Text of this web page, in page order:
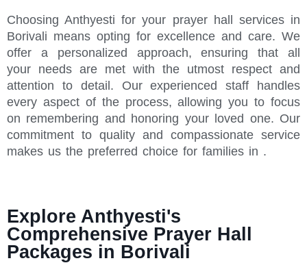
Choosing Anthyesti for your prayer hall services in
Borivali means opting for excellence and care. We
offer a personalized approach, ensuring that all
your needs are met with the utmost respect and
attention to detail. Our experienced staff handles
every aspect of the process, allowing you to focus
on remembering and honoring your loved one. Our
commitment to quality and compassionate service
makes us the preferred choice for families in .
Explore Anthyesti's
Comprehensive Prayer Hall
Packages in Borivali